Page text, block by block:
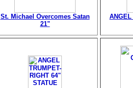
St. Michael Overcomes Satan
21"
ANGEL